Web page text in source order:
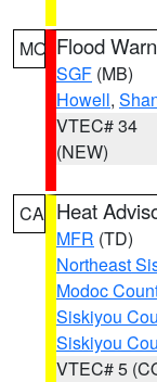
MO Flood
SGF (MB)
Howell,
VTEC# 34
(NEW)
CA Heat
MFR (TD)
Northeast
Modoc
Siskiyou
Siskiyou
VTEC# 5